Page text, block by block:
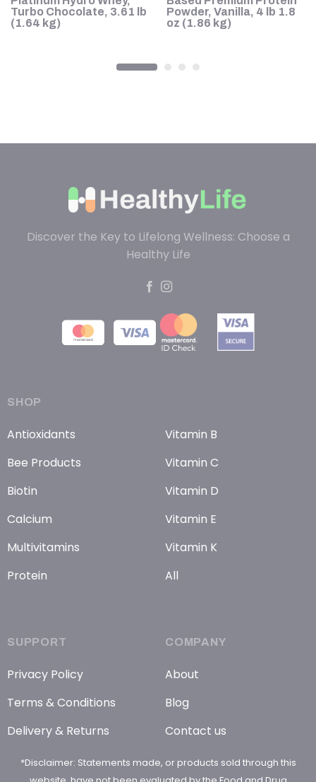
Turbo Chocolate, 3.61 lb
(1.64 kg)
Powder, Vanilla, 4 lb 1.8
oz (1.86 kg)
Discover the Key to Lifelong Wellness: Choose a
Healthy Life
SHOP
Antioxidants
Bee Products
Biotin
Calcium
Multivitamins
Protein
Vitamin B
Vitamin C
Vitamin D
Vitamin E
Vitamin K
All
SUPPORT
Privacy Policy
Terms & Conditions
Delivery & Returns
COMPANY
About
Blog
Contact us
*Disclaimer: Statements made, or products sold through this